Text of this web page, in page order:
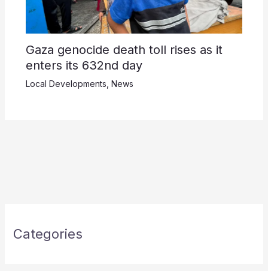
Gaza genocide death toll rises as it
enters its 632nd day
Local Developments News
Categories